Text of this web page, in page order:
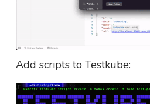
Add scripts to Testkube: